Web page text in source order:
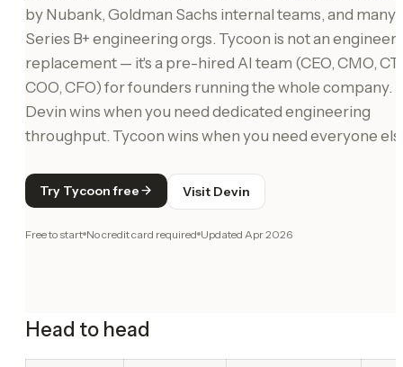
by Nubank, Goldman Sachs internal teams, and many
Series B+ engineering orgs. Tycoon is not an engineer
replacement — it's a pre-hired AI team (CEO, CMO,
COO, CFO) for founders running the whole company.
Devin wins when you need dedicated engineering
throughput. Tycoon wins when you need everyone
Try Tycoon free Visit Devin
Free to start No credit card required Updated Apr 2026
Head to head